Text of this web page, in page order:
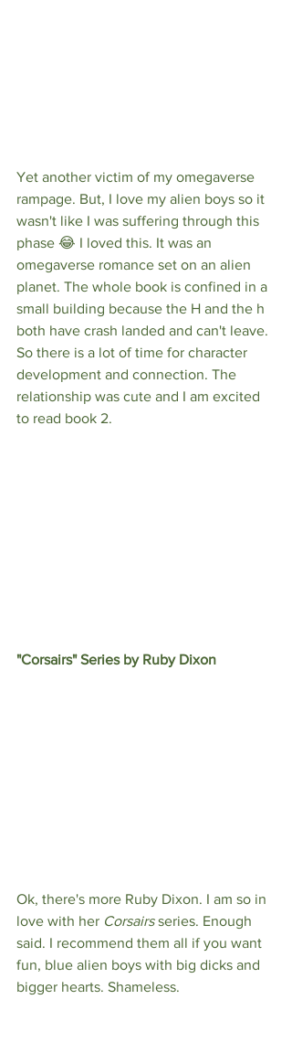
Yet another victim of my omegaverse
rampage. But, I love my alien boys so it
wasn't like I was suffering through this
phase 😂 I loved this. It was an
omegaverse romance set on an alien
planet. The whole book is confined in a
small building because the H and the h
both have crash landed and can't leave.
So there is a lot of time for character
development and connection. The
relationship was cute and I am excited
to read book 2.
"Corsairs" Series by Ruby Dixon
Ok, there's more Ruby Dixon. I am so in
love with her Corsairs series. Enough
said. I recommend them all if you want
fun, blue alien boys with big dicks and
bigger hearts. Shameless.